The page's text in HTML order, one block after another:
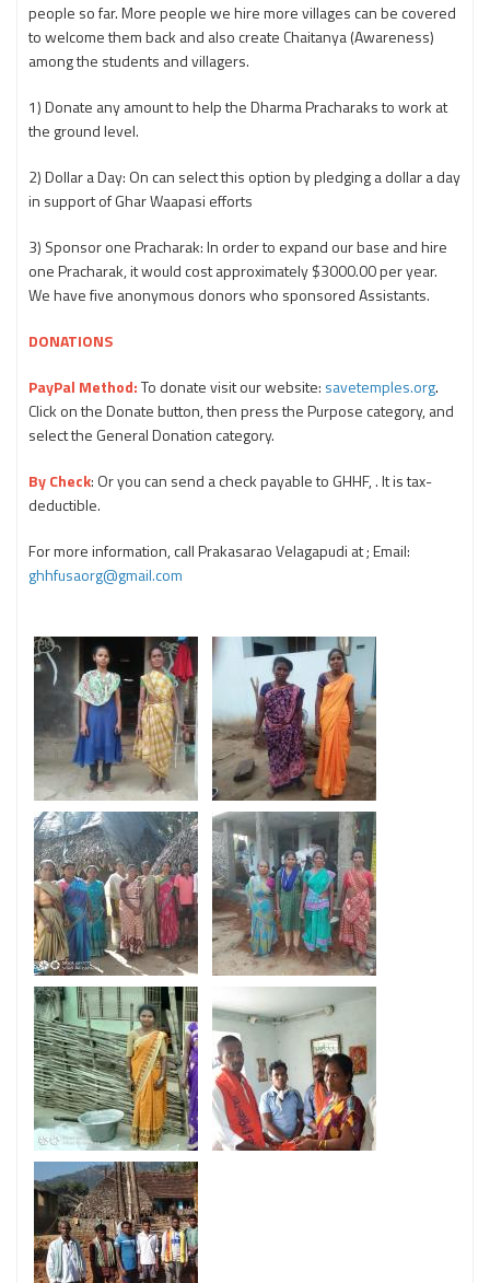
people so far. More people we hire more villages can be covered
to welcome them back and also create Chaitanya (Awareness)
among the students and villagers.
1) Donate any amount to help the Dharma Pracharaks to work at
the ground level.
2) Dollar a Day: On can select this option by pledging a dollar a day
in support of Ghar Waapasi efforts
3) Sponsor one Pracharak: In order to expand our base and hire
one Pracharak, it would cost approximately $3000.00 per year.
We have five anonymous donors who sponsored Assistants.
DONATIONS
PayPal Method:To donate visit our website: savetemples.org.
Click on the Donate button, then press the Purpose category, and
select the General Donation category.
By Check: Or you can send a check payable to GHHF, . It is tax-
deductible.
For more information, call Prakasarao Velagapudi at ; Email:
ghhfusaorg@gmail.com